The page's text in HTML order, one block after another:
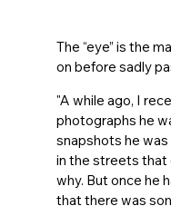
The “eye” is the
on before sadly
"A while ago, I
photographs he
snapshots he
in the streets that
why. But once he
that there was